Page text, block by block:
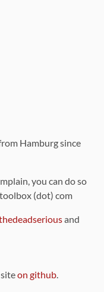
Hamburg since
you can do so
(dot) com
and
on github.